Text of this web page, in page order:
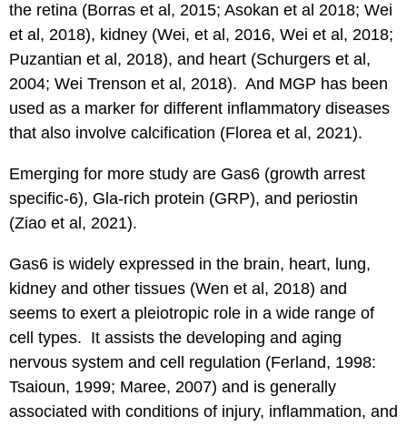
the retina (Borras et al, 2015; Asokan et al 2018; Wei
et al, 2018), kidney (Wei, et al, 2016, Wei et al, 2018;
Puzantian et al, 2018), and heart (Schurgers et al,
2004; Wei Trenson et al, 2018). And MGP has been
used as a marker for different inflammatory diseases
that also involve calcification (Florea et al, 2021).
Emerging for more study are Gas6 (growth arrest
specific-6), Gla-rich protein (GRP), and periostin
(Ziao et al, 2021).
Gas6 is widely expressed in the brain, heart, lung,
kidney and other tissues (Wen et al, 2018) and
seems to exert a pleiotropic role in a wide range of
cell types. It assists the developing and aging
nervous system and cell regulation (Ferland, 1998:
Tsaioun, 1999; Maree, 2007) and is generally
associated with conditions of injury, inflammation, and